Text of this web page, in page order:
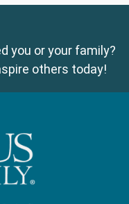
you or your family?
others today!